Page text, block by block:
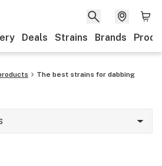
Deals Strains Brands
The best strains for dabbing